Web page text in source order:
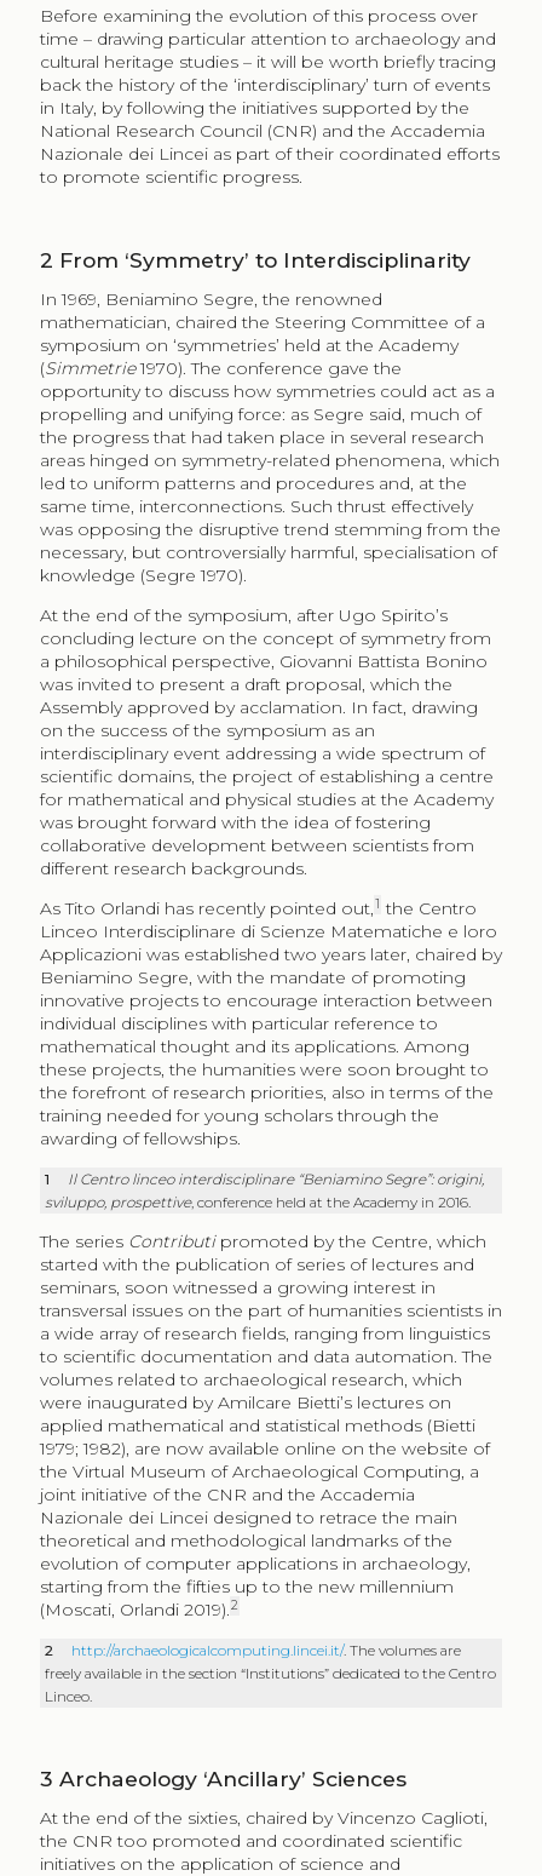
Before examining the evolution of this process over
time – drawing particular attention to archaeology and
cultural heritage studies – it will be worth briefly tracing
back the history of the ‘interdisciplinary’ turn of events
in Italy, by following the initiatives supported by the
National Research Council (CNR) and the Accademia
Nazionale dei Lincei as part of their coordinated efforts
to promote scientific progress.
2 From ‘Symmetry’ to Interdisciplinarity
In 1969, Beniamino Segre, the renowned
mathematician, chaired the Steering Committee of a
symposium on ‘symmetries’ held at the Academy
(Simmetrie1970). The conference gave the
opportunity to discuss how symmetries could act as a
propelling and unifying force: as Segre said, much of
the progress that had taken place in several research
areas hinged on symmetry-related phenomena, which
led to uniform patterns and procedures and, at the
same time, interconnections. Such thrust effectively
was opposing the disruptive trend stemming from the
necessary, but controversially harmful, specialisation of
knowledge (Segre 1970).
At the end of the symposium, after Ugo Spirito’s
concluding lecture on the concept of symmetry from
a philosophical perspective, Giovanni Battista Bonino
was invited to present a draft proposal, which the
Assembly approved by acclamation. In fact, drawing
on the success of the symposium as an
interdisciplinary event addressing a wide spectrum of
scientific domains, the project of establishing a centre
for mathematical and physical studies at the Academy
was brought forward with the idea of fostering
collaborative development between scientists from
different research backgrounds.
As Tito Orlandi has recently pointed out,1 the Centro
Linceo Interdisciplinare di Scienze Matematiche e loro
Applicazioni was established two years later, chaired by
Beniamino Segre, with the mandate of promoting
innovative projects to encourage interaction between
individual disciplines with particular reference to
mathematical thought and its applications. Among
these projects, the humanities were soon brought to
the forefront of research priorities, also in terms of the
training needed for young scholars through the
awarding of fellowships.
1
Il Centro linceo interdisciplinare “Beniamino Segre”: origini,
sviluppo, prospettive, conference held at the Academy in 2016.
The series Contributipromoted by the Centre, which
started with the publication of series of lectures and
seminars, soon witnessed a growing interest in
transversal issues on the part of humanities scientists in
a wide array of research fields, ranging from linguistics
to scientific documentation and data automation. The
volumes related to archaeological research, which
were inaugurated by Amilcare Bietti’s lectures on
applied mathematical and statistical methods (Bietti
1979; 1982), are now available online on the website of
the Virtual Museum of Archaeological Computing, a
joint initiative of the CNR and the Accademia
Nazionale dei Lincei designed to retrace the main
theoretical and methodological landmarks of the
evolution of computer applications in archaeology,
starting from the fifties up to the new millennium
(Moscati, Orlandi 2019).2
2 http://archaeologicalcomputing.lincei.it/. The volumes are
freely available in the section “Institutions” dedicated to the Centro
Linceo.
3 Archaeology ‘Ancillary’ Sciences
At the end of the sixties, chaired by Vincenzo Caglioti,
the CNR too promoted and coordinated scientific
initiatives on the application of science and